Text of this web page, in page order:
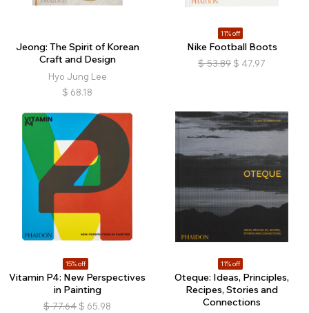
Jeong: The Spirit of Korean
Craft and Design
Hyo Jung Lee
$ 68.18
11% off
Nike Football Boots
$ 53.89 $ 47.97
15% off
Vitamin P4: New Perspectives
in Painting
$ 77.64 $ 65.98
11% off
Oteque: Ideas, Principles,
Recipes, Stories and
Connections